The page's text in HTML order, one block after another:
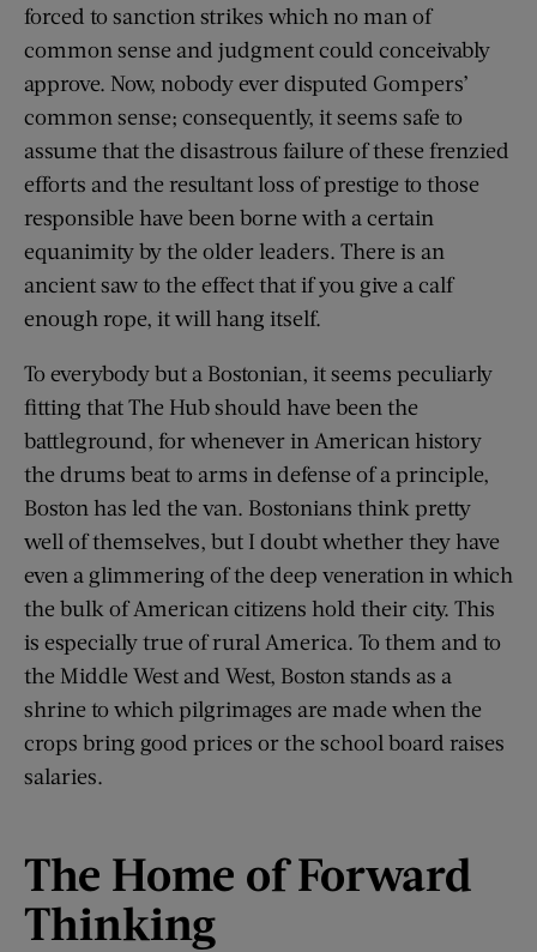
forced to sanction strikes which no man of
common sense and judgment could conceivably
approve. Now, nobody ever disputed Gompers’
common sense; consequently, it seems safe to
assume that the disastrous failure of these frenzied
efforts and the resultant loss of prestige to those
responsible have been borne with a certain
equanimity by the older leaders. There is an
ancient saw to the effect that if you give a calf
enough rope, it will hang itself.
To everybody but a Bostonian, it seems peculiarly
fitting that The Hub should have been the
battleground, for whenever in American history
the drums beat to arms in defense of a principle,
Boston has led the van. Bostonians think pretty
well of themselves, but I doubt whether they have
even a glimmering of the deep veneration in which
the bulk of American citizens hold their city. This
is especially true of rural America. To them and to
the Middle West and West, Boston stands as a
shrine to which pilgrimages are made when the
crops bring good prices or the school board raises
salaries.
The Home of Forward
Thinking